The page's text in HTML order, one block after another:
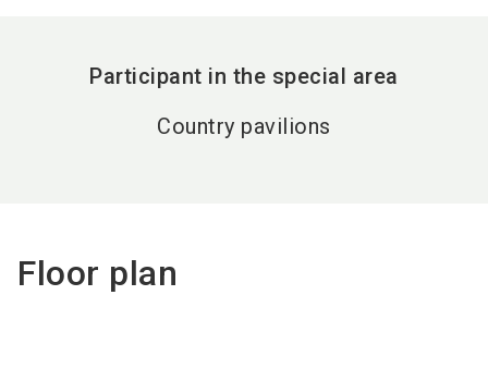
Participant in the special area
Country pavilions
Floor plan